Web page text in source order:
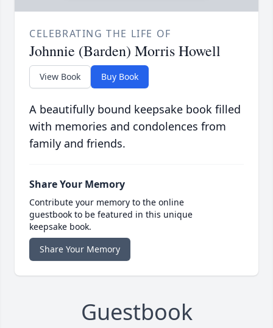
CELEBRATING THE LIFE OF
Johnnie (Barden) Morris Howell
View Book Buy Book
A beautifully bound keepsake book filled
with memories and condolences from
family and friends.
Share Your Memory
Contribute your memory to the online
guestbook to be featured in this unique
keepsake book.
Share Your Memory
Guestbook